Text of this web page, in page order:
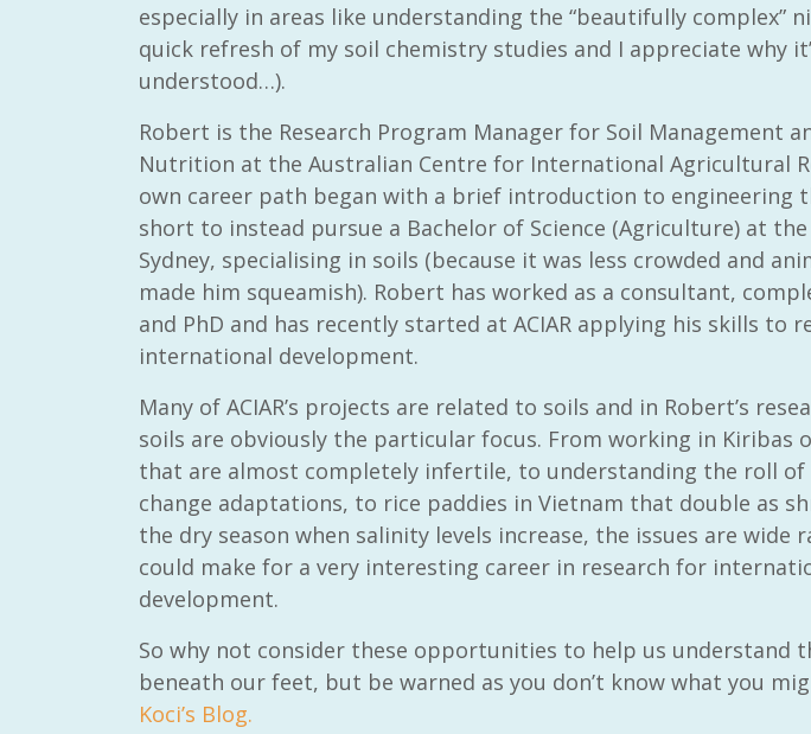
especially in areas like understanding the “beautifully complex”
quick refresh of my soil chemistry studies and I appreciate why
understood…).
Robert is the Research Program Manager for Soil Management
Nutrition at the Australian Centre for International Agricultural
own career path began with a brief introduction to engineering
short to instead pursue a Bachelor of Science (Agriculture) at
Sydney, specialising in soils (because it was less crowded and
made him squeamish). Robert has worked as a consultant,
and PhD and has recently started at ACIAR applying his skills to
international development.
Many of ACIAR’s projects are related to soils and in Robert’s
soils are obviously the particular focus. From working in Kiribas
that are almost completely infertile, to understanding the roll of
change adaptations, to rice paddies in Vietnam that double as
the dry season when salinity levels increase, the issues are wide
could make for a very interesting career in research for
development.
So why not consider these opportunities to help us understand
beneath our feet, but be warned as you don’t know what you
Koci’s Blog.